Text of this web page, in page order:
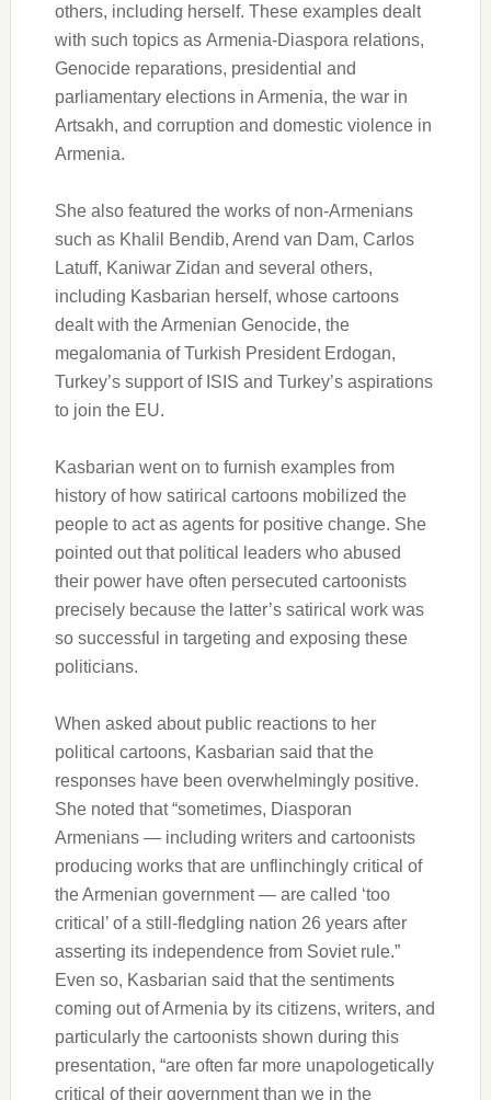
others, including herself. These examples dealt
with such topics as Armenia-Diaspora relations,
Genocide reparations, presidential and
parliamentary elections in Armenia, the war in
Artsakh, and corruption and domestic violence in
Armenia.
She also featured the works of non-Armenians
such as Khalil Bendib, Arend van Dam, Carlos
Latuff, Kaniwar Zidan and several others,
including Kasbarian herself, whose cartoons
dealt with the Armenian Genocide, the
megalomania of Turkish President Erdogan,
Turkey’s support of ISIS and Turkey’s aspirations
to join the EU.
Kasbarian went on to furnish examples from
history of how satirical cartoons mobilized the
people to act as agents for positive change. She
pointed out that political leaders who abused
their power have often persecuted cartoonists
precisely because the latter’s satirical work was
so successful in targeting and exposing these
politicians.
When asked about public reactions to her
political cartoons, Kasbarian said that the
responses have been overwhelmingly positive.
She noted that “sometimes, Diasporan
Armenians — including writers and cartoonists
producing works that are unflinchingly critical of
the Armenian government — are called ‘too
critical’ of a still-fledgling nation 26 years after
asserting its independence from Soviet rule.”
Even so, Kasbarian said that the sentiments
coming out of Armenia by its citizens, writers, and
particularly the cartoonists shown during this
presentation, “are often far more unapologetically
critical of their government than we in the